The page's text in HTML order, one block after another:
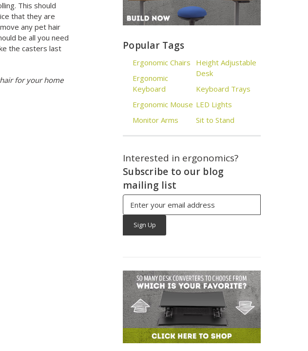
This should
that they are
any pet hair
be all you need
the casters last
for your home
Popular Tags
Ergonomic Chairs
Ergonomic
Keyboard
Ergonomic Mouse
Monitor Arms
Height Adjustable
Desk
Keyboard Trays
LED Lights
Sit to Stand
Interested in ergonomics?
Subscribe to our blog
mailing list
Address